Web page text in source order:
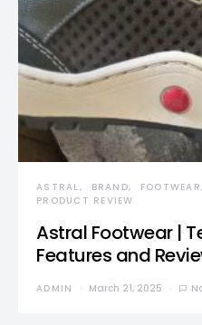
ASTRAL BRAND FOOTWEAR
PRODUCT REVIEW
Astral Footwear |
Features and
ADMIN March 21, 2025